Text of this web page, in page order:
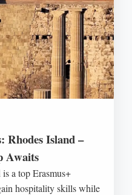
Rhodes Island –
Awaits
a top Erasmus+
hospitality skills while